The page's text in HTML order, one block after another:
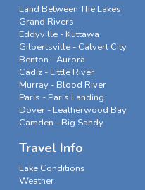
Land Between The Lakes
Grand Rivers
Eddyville - Kuttawa
Gilbertsville - Calvert City
Benton - Aurora
Cadiz - Little River
Murray - Blood River
Paris - Paris Landing
Dover - Leatherwood Bay
Camden - Big Sandy
Travel Info
Lake Conditions
Weather